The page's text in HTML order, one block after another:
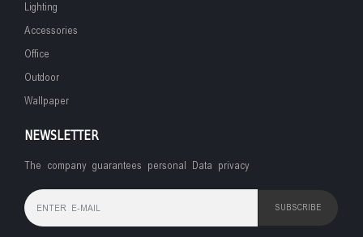
Lighting
Accessories
Office
Outdoor
Wallpaper
NEWSLETTER
The company guarantees personal Data privacy
SUBSCRIBE